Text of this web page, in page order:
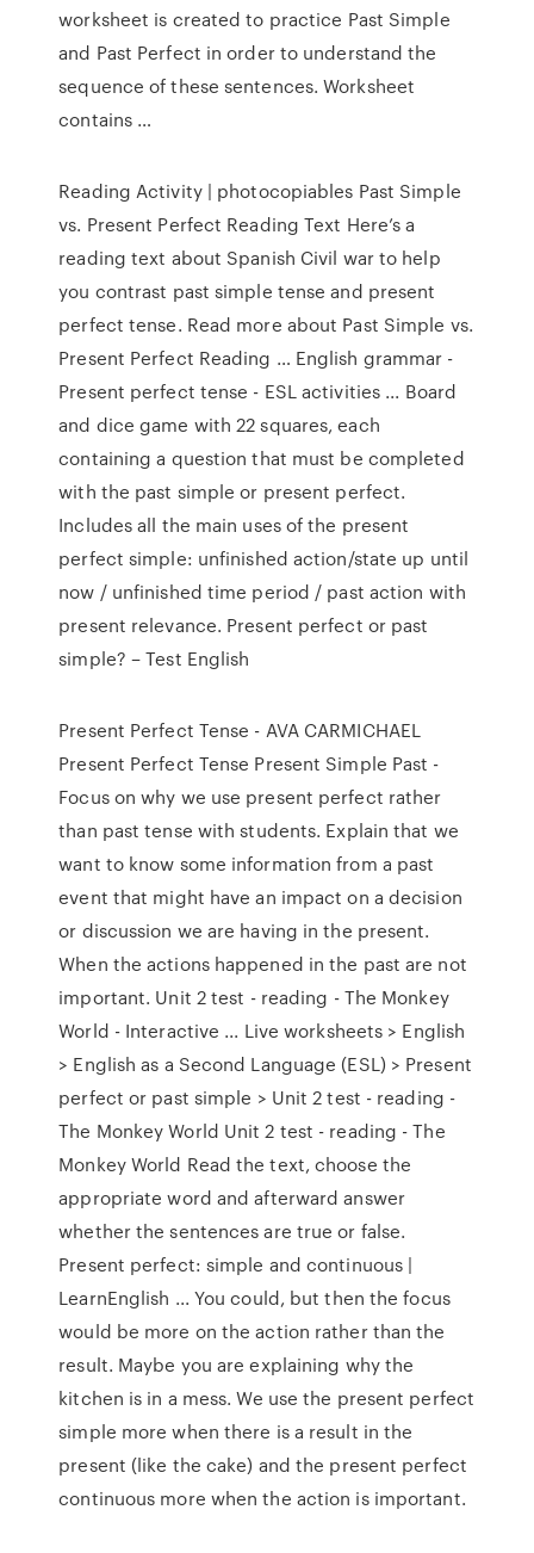
worksheet is created to practice Past Simple
and Past Perfect in order to understand the
sequence of these sentences. Worksheet
contains …
Reading Activity | photocopiables Past Simple
vs. Present Perfect Reading Text Here’s a
reading text about Spanish Civil war to help
you contrast past simple tense and present
perfect tense. Read more about Past Simple vs.
Present Perfect Reading … English grammar -
Present perfect tense - ESL activities ... Board
and dice game with 22 squares, each
containing a question that must be completed
with the past simple or present perfect.
Includes all the main uses of the present
perfect simple: unfinished action/state up until
now / unfinished time period / past action with
present relevance. Present perfect or past
simple? – Test English
Present Perfect Tense - AVA CARMICHAEL
Present Perfect Tense Present Simple Past -
Focus on why we use present perfect rather
than past tense with students. Explain that we
want to know some information from a past
event that might have an impact on a decision
or discussion we are having in the present.
When the actions happened in the past are not
important. Unit 2 test - reading - The Monkey
World - Interactive ... Live worksheets > English
> English as a Second Language (ESL) > Present
perfect or past simple > Unit 2 test - reading -
The Monkey World Unit 2 test - reading - The
Monkey World Read the text, choose the
appropriate word and afterward answer
whether the sentences are true or false.
Present perfect: simple and continuous |
LearnEnglish ... You could, but then the focus
would be more on the action rather than the
result. Maybe you are explaining why the
kitchen is in a mess. We use the present perfect
simple more when there is a result in the
present (like the cake) and the present perfect
continuous more when the action is important.